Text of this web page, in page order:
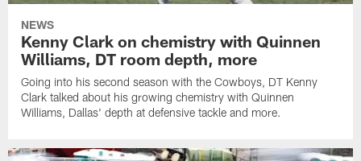
NEWS
Kenny Clark on chemistry with Quinnen
Williams, DT room depth, more
Going into his second season with the Cowboys, DT Kenny
Clark talked about his growing chemistry with Quinnen
Williams, Dallas' depth at defensive tackle and more.